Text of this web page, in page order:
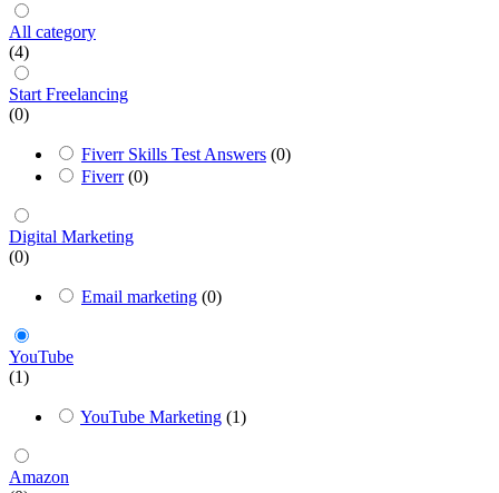
All category
(4)
Start Freelancing
(0)
Fiverr Skills Test Answers (0)
Fiverr (0)
Digital Marketing
(0)
Email marketing (0)
YouTube
(1)
YouTube Marketing (1)
Amazon